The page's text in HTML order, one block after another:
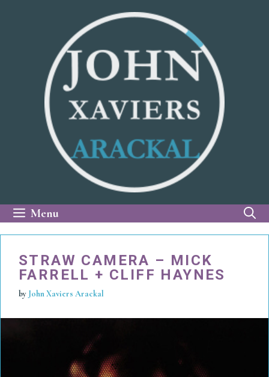
Menu
STRAW CAMERA – MICK
FARRELL + CLIFF HAYNES
by John Xaviers Arackal